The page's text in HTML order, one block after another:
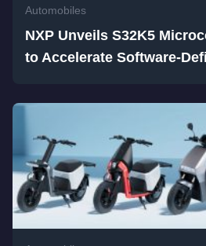
Automobiles
NXP Unveils S32K5
to Accelerate Software-